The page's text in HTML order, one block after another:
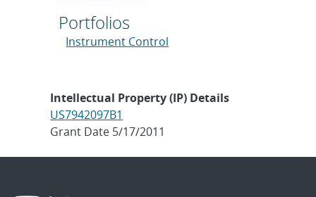
Portfolios
Instrument Control
Intellectual Property (IP) Details
US7942097B1
Grant Date 5/17/2011